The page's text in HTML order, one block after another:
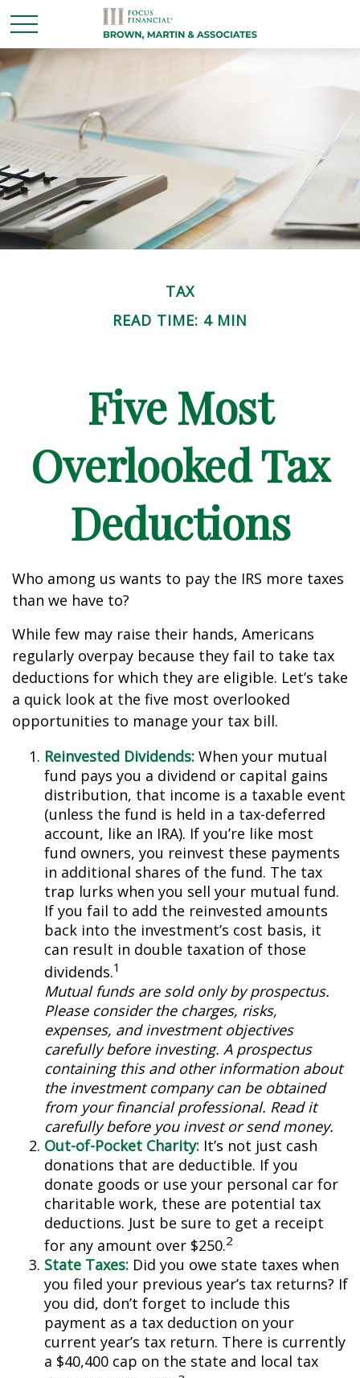
TAX
READ TIME: 4 MIN
Five Most
Overlooked Tax
Deductions
Who among us wants to pay the IRS more taxes
than we have to?
While few may raise their hands, Americans
regularly overpay because they fail to take tax
deductions for which they are eligible. Let’s take
a quick look at the five most overlooked
opportunities to manage your tax bill.
Reinvested Dividends: When your mutual
fund pays you a dividend or capital gains
distribution, that income is a taxable event
(unless the fund is held in a tax-deferred
account, like an IRA). If you’re like most
fund owners, you reinvest these payments
in additional shares of the fund. The tax
trap lurks when you sell your mutual fund.
If you fail to add the reinvested amounts
back into the investment’s cost basis, it
can result in double taxation of those
dividends.1
Mutual funds are sold only by prospectus.
Please consider the charges, risks,
expenses, and investment objectives
carefully before investing. A prospectus
containing this and other information about
the investment company can be obtained
from your financial professional. Read it
carefully before you invest or send money.
Out-of-Pocket Charity: It’s not just cash
donations that are deductible. If you
donate goods or use your personal car for
charitable work, these are potential tax
deductions. Just be sure to get a receipt
for any amount over $250.2
State Taxes: Did you owe state taxes when
you filed your previous year’s tax returns? If
you did, don’t forget to include this
payment as a tax deduction on your
current year’s tax return. There is currently
a $40,400 cap on the state and local tax